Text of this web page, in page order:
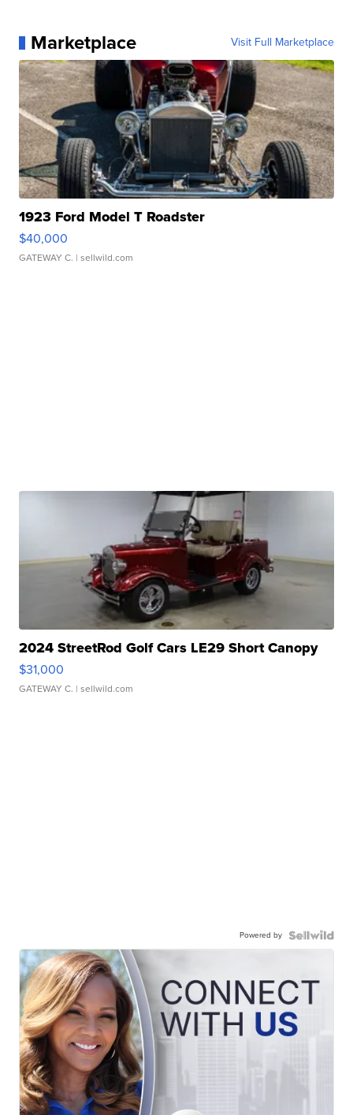
Marketplace Visit Full Marketplace
1923 Ford Model T Roadster
$40,000
GATEWAY C. | sellwild.com
2024 StreetRod Golf Cars LE29 Short Canopy
$31,000
GATEWAY C. | sellwild.com
Powered by